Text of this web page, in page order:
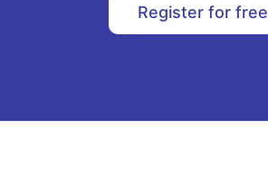
Register for free